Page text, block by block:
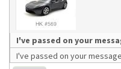
I've passed on your
I've passed on your